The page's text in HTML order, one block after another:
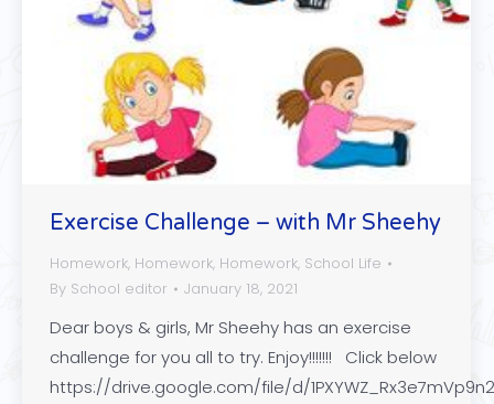
Exercise Challenge – with Mr Sheehy
Homework, Homework, Homework, School Life
By School editor January 18, 2021
Dear boys & girls, Mr Sheehy has an exercise
challenge for you all to try. Enjoy!!!!!!! Click below
https://drive.google.com/file/d/